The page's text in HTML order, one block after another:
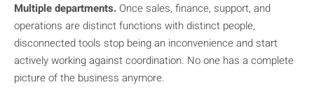
Multiple departments. Once sales, finance, support, and
operations are distinct functions with distinct people,
disconnected tools stop being an inconvenience and start
actively working against coordination. No one has a complete
picture of the business anymore.